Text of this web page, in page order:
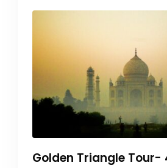
Golden Triangle Tour-